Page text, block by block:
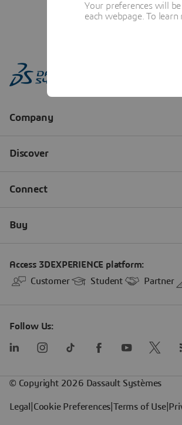
Your preferences will
each webpage. To